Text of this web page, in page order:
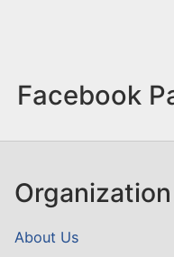
Facebook
Organization
About Us